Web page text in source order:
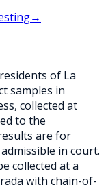
→
of La
samples in
collected at
to the
are for
in court.
collected at a
with chain-of-